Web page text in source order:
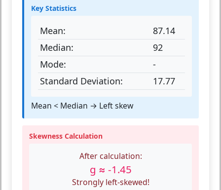
Key Statistics
Mean:
87.14
Median:
92
Mode:
-
Standard Deviation:
17.77
Mean < Median → Left skew
Skewness Calculation
After calculation:
g ≈ -1.45
Strongly left-skewed!